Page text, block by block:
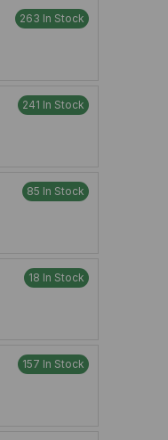
263 In Stock
241 In Stock
85 In Stock
18 In Stock
157 In Stock